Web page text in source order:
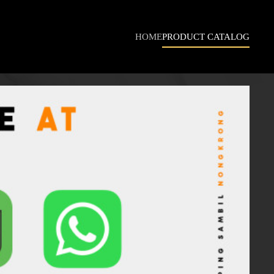
HOMEPRODUCT CATALOG